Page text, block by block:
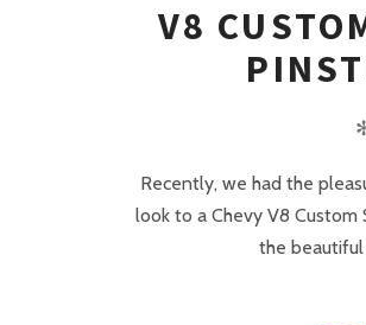
V8
Recently, we had the
look to a Chevy V8 Custom
the beautiful